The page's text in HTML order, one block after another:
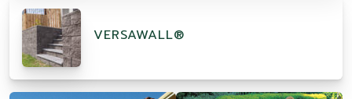
VERSAWALL®